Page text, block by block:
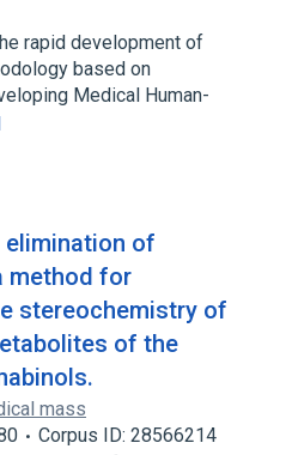
rapid development of
based on
Medical Human-
of
method for
stereochemistry of
of the
mass
Corpus ID: 28566214